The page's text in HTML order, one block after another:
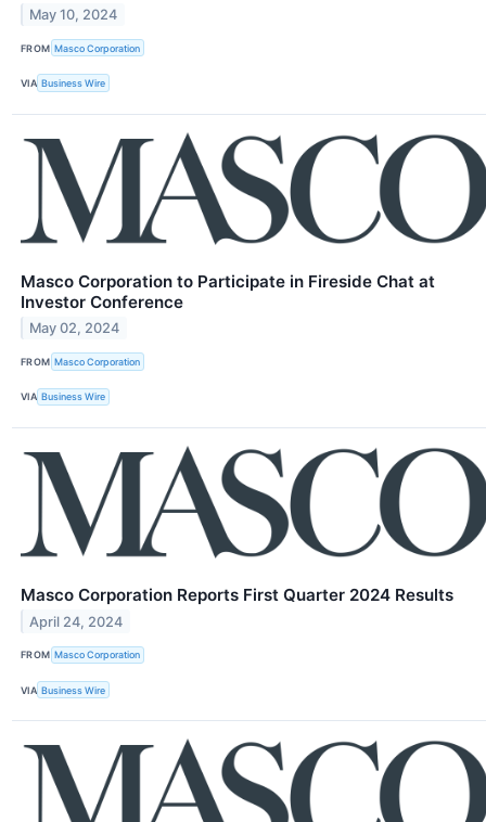
May 10, 2024
FROM Masco Corporation
VIA Business Wire
Masco Corporation to Participate in Fireside Chat at
Investor Conference
May 02, 2024
FROM Masco Corporation
VIA Business Wire
Masco Corporation Reports First Quarter 2024 Results
April 24, 2024
FROM Masco Corporation
VIA Business Wire